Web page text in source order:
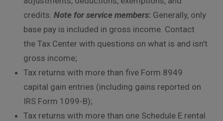
credits. Note for service members: Generally, only
base pay is included in gross income. Contact
the Tax Center with questions on what is and isn’t
gross income;
Tax returns with more than five Form 8949
capital gain entries (including gains reported on
IRS Form 1099-B);
Tax returns with more than one Schedule E rental